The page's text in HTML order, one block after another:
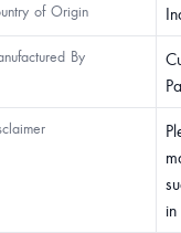
of Origin
By